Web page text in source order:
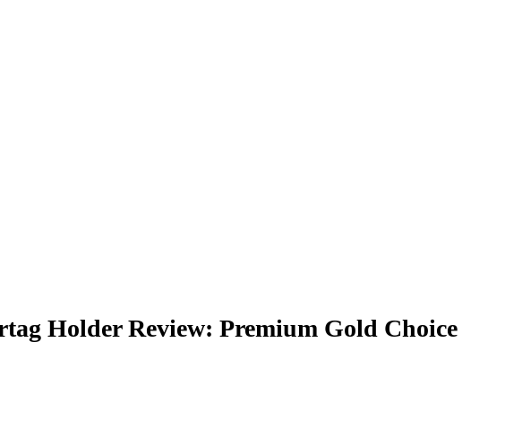
Holder Review: Premium Gold Choice